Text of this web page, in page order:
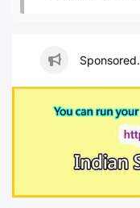
Sponsored.